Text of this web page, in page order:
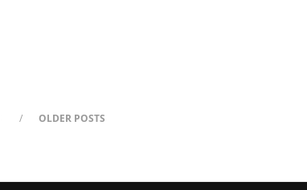
OLDER POSTS